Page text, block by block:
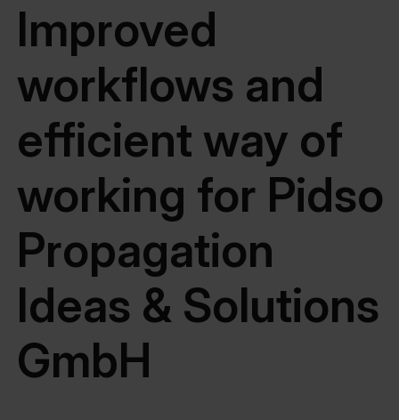
Improved
workflows and
efficient way of
working for Pidso
Propagation
Ideas & Solutions
GmbH